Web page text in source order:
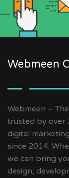
Webmeen
Webmeen –
trusted by over
digital
since 2014.
we can bring
design,